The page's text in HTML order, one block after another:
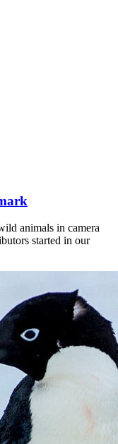
animals in camera
started in our